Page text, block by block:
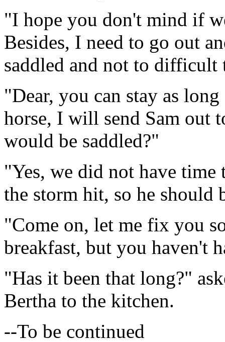
"I hope you don't mind if
Besides, I need to go out
saddled and not to difficult
"Dear, you can stay as
horse, I will send Sam out
would be saddled?"
"Yes, we did not have time
the storm hit, so he
"Come on, let me fix you
breakfast, but you haven't
"Has it been that long?"
Bertha to the kitchen.
--To be continued